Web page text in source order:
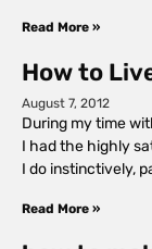
Read More »
How to
August 7, 2012
During my time
I had the highly
I do instinctively,
Read More »